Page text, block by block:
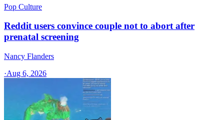
Pop Culture
Reddit users convince couple not to abort after
prenatal screening
Nancy Flanders
·Aug 6, 2026